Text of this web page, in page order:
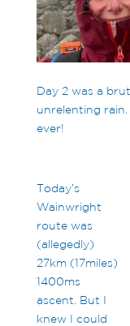
Day 2 was a
unrelenting
ever!
Today’s
Wainwright
route was
(allegedly)
27km (17miles)
1400ms
ascent. But I
knew I could